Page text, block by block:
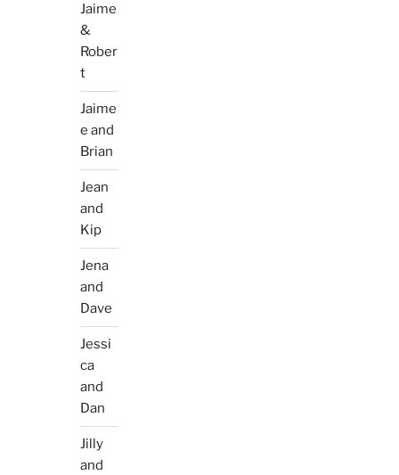
Jaime
&
Rober
t
Jaime
e and
Brian
Jean
and
Kip
Jena
and
Dave
Jessi
ca
and
Dan
Jilly
and